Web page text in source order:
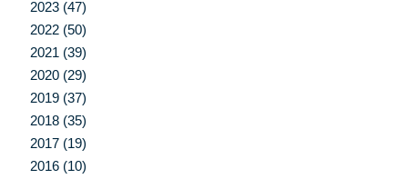
2023 (47)
2022 (50)
2021 (39)
2020 (29)
2019 (37)
2018 (35)
2017 (19)
2016 (10)